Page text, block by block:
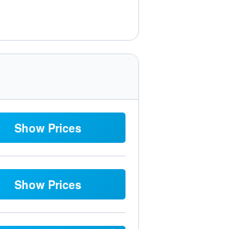
Show Prices
Show Prices